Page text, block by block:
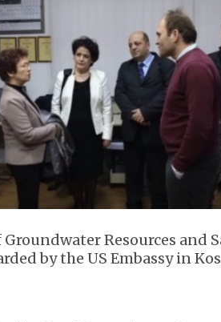
Resources and
by the US Embassy in